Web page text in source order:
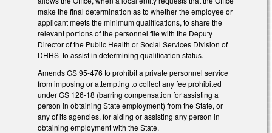
make the final determination as to whether the employee or
applicant meets the minimum qualifications, to share the
relevant portions of the personnel file with the Deputy
Director of the Public Health or Social Services Division of
DHHS to assist in determining qualification status.
Amends GS 95-476 to prohibit a private personnel service
from imposing or attempting to collect any fee prohibited
under GS 126-18 (barring compensation for assisting a
person in obtaining State employment) from the State, or
any of its agencies, for aiding or assisting any person in
obtaining employment with the State.